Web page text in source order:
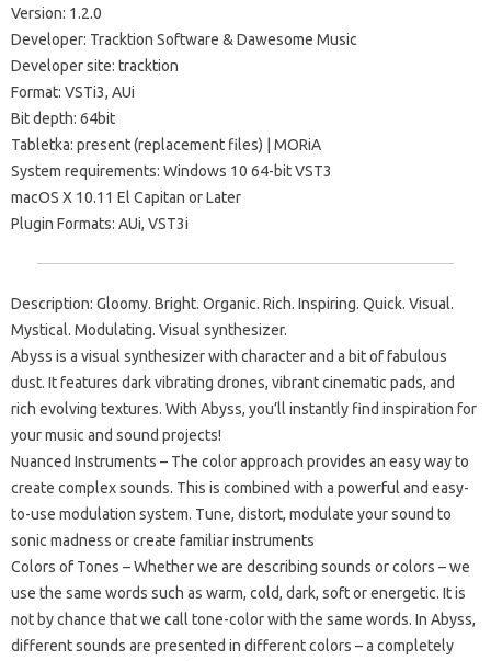
Version: 1.2.0
Developer: Tracktion Software & Dawesome Music
Developer site: tracktion
Format: VSTi3, AUi
Bit depth: 64bit
Tabletka: present (replacement files) | MORiA
System requirements: Windows 10 64-bit VST3
macOS X 10.11 El Capitan or Later
Plugin Formats: AUi, VST3i
Description: Gloomy. Bright. Organic. Rich. Inspiring. Quick. Visual.
Mystical. Modulating. Visual synthesizer.
Abyss is a visual synthesizer with character and a bit of fabulous
dust. It features dark vibrating drones, vibrant cinematic pads, and
rich evolving textures. With Abyss, you’ll instantly find inspiration for
your music and sound projects!
Nuanced Instruments – The color approach provides an easy way to
create complex sounds. This is combined with a powerful and easy-
to-use modulation system. Tune, distort, modulate your sound to
sonic madness or create familiar instruments
Colors of Tones – Whether we are describing sounds or colors – we
use the same words such as warm, cold, dark, soft or energetic. It is
not by chance that we call tone-color with the same words. In Abyss,
different sounds are presented in different colors – a completely